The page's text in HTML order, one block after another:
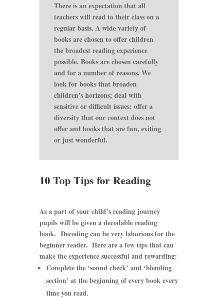
There is an expectation that all
teachers will read to their class on a
regular basis. A wide variety of
books are chosen to offer children
the broadest reading experience
possible. Books are chosen carefully
and for a number of reasons. We
look for books that broaden
children’s horizons; deal with
sensitive or difficult issues; offer a
diversity that our context does not
offer and books that are fun, exiting
or just wonderful.
10 Top Tips for Reading
As a part of your child’s reading journey
pupils will be given a decodable reading
book. Decoding can be very laborious for the
beginner reader. Here are a few tips that can
make the experience successful and rewarding:
Complete the ‘sound check’ and ‘blending
section’ at the beginning of every book every
time you read.